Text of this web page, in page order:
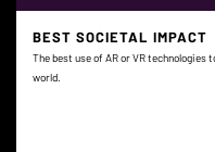
BEST SOCIETAL IMPACT
The best use of AR or VR
world.